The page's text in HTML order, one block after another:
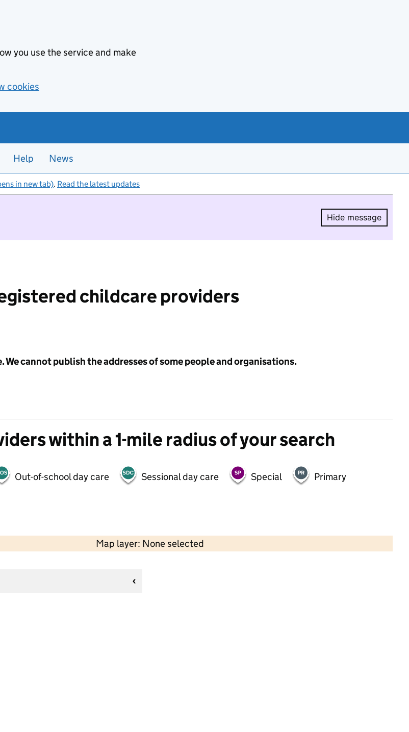
you use the service and make
cookies
Help News
in new tab). Read the latest updates
Hide message
Hide
childcare providers
cannot publish the addresses of some people and organisations.
within a 1-mile radius of your search
Out-of-school day care Sessional day care Special
Primary
Map layer: None selected
Contains OS data © Crown copyright and database rights 2026